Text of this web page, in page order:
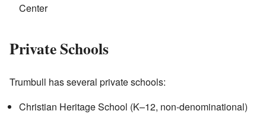
Center
Private Schools
Trumbull has several private schools:
Christian Heritage School (K–12, non-denominational)